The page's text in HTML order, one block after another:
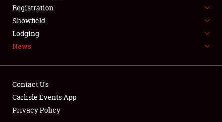
SPONSORSHIP
LODGING
Registration
Showfield
Lodging
News
Contact Us
Carlisle Events App
Privacy Policy